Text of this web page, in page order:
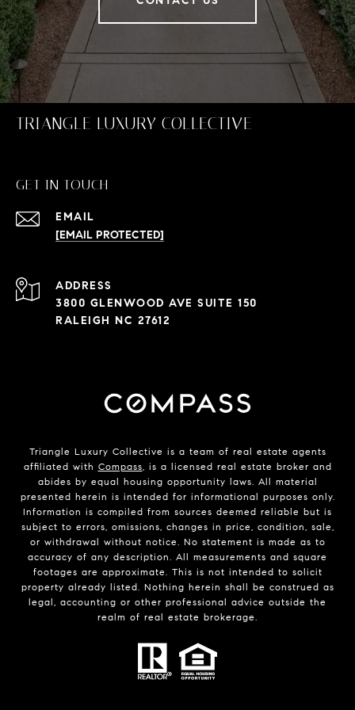
TRIANGLE LUXURY COLLECTIVE
GET IN TOUCH
EMAIL
[EMAIL PROTECTED]
ADDRESS
3800 GLENWOOD AVE SUITE 150
RALEIGH NC 27612
Triangle Luxury Collective is a team of real estate agents
affiliated with Compass, is a licensed real estate broker and
abides by equal housing opportunity laws. All material
presented herein is intended for informational purposes only.
Information is compiled from sources deemed reliable but is
subject to errors, omissions, changes in price, condition, sale,
or withdrawal without notice. No statement is made as to
accuracy of any description. All measurements and square
footages are approximate. This is not intended to solicit
property already listed. Nothing herein shall be construed as
legal, accounting or other professional advice outside the
realm of real estate brokerage.